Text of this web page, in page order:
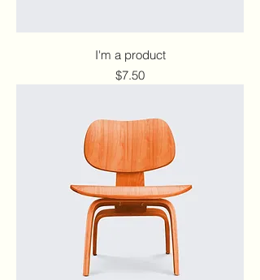
I'm a product
Price
$7.50